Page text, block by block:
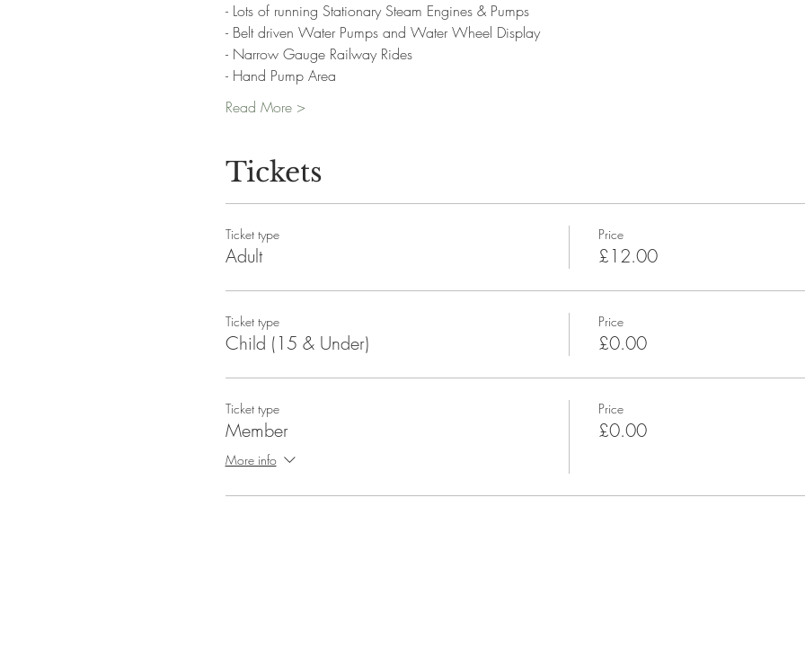
- Lots of running Stationary Steam Engines & Pumps
- Belt driven Water Pumps and Water Wheel Display
- Narrow Gauge Railway Rides
- Hand Pump Area
Read More >
Tickets
Ticket type
Adult
Price
£12.00
Ticket type
Child (15 & Under)
Price
£0.00
Ticket type
Member
More info
Price
£0.00